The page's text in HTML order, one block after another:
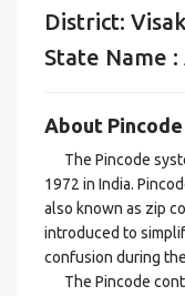
District:
State Name
About Pincode
The Pincode
1972 in India.
also known as zip
introduced to
confusion during
The Pincode